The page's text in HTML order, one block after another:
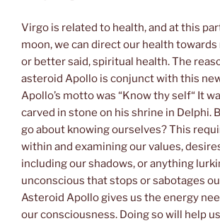
Virgo is related to health, and at this
moon, we can direct our health
or better said, spiritual health. The
asteroid Apollo is conjunct with this
Apollo’s motto was “Know thy self“ It
carved in stone on his shrine in Delphi.
go about knowing ourselves? This
within and examining our values,
including our shadows, or anything
unconscious that stops or sabotages
Asteroid Apollo gives us the energy
our consciousness. Doing so will help